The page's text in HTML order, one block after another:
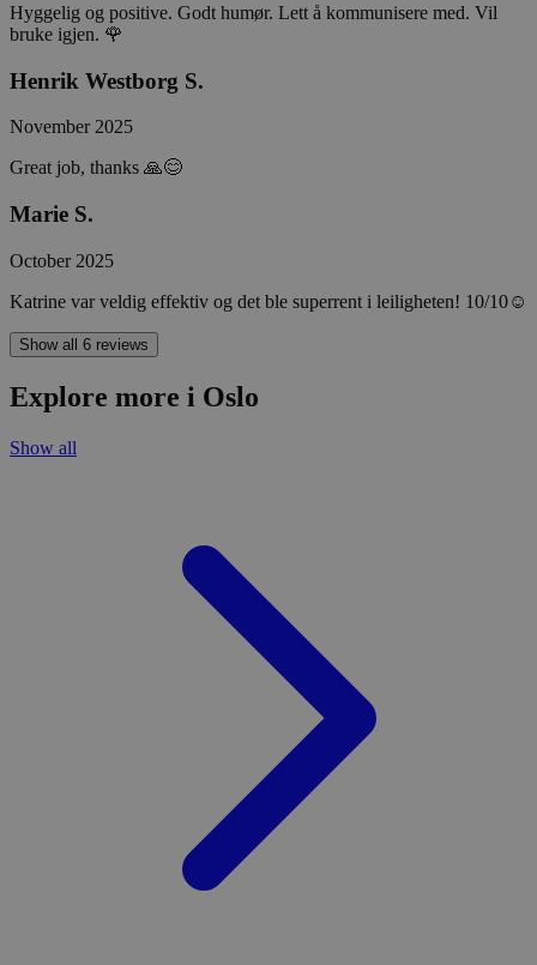
Hyggelig og positive. Godt humør. Lett å kommunisere med. Vil
bruke igjen. 🌹
Henrik Westborg S.
November 2025
Great job, thanks 🙏😊
Marie S.
October 2025
Katrine var veldig effektiv og det ble superrent i leiligheten! 10/10☺️
Show all 6 reviews
Explore more i Oslo
Show all